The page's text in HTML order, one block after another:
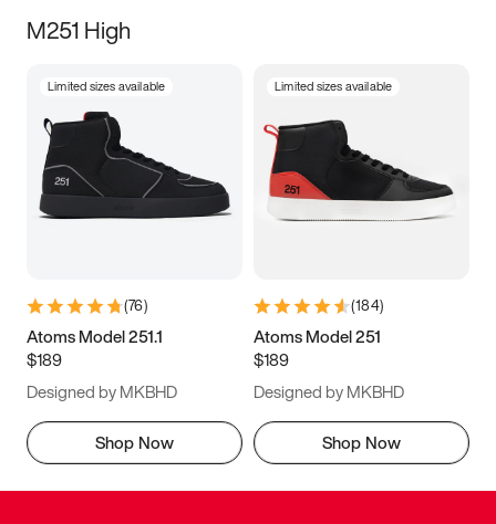
M251 High
Limited sizes available
(76)
Atoms Model 251.1
$189
Designed by MKBHD
Shop Now
Limited sizes available
(184)
Atoms Model 251
$189
Designed by MKBHD
Shop Now